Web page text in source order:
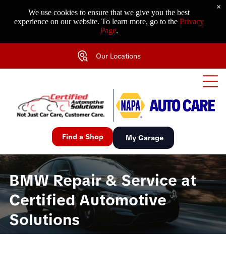
Our Locations
Find a Shop My Garage
BMW Repair & Service at
Certified Automotive
Solutions
We use cookies to ensure that we give you the best
experience on our website. To learn more, go to the Privacy
Page.
×